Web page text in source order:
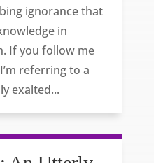
ignorance that
in
If you follow me
referring to a
exalted...